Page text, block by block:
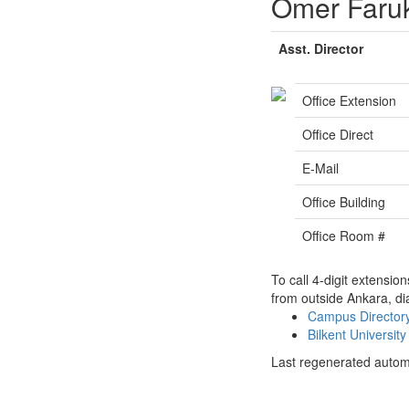
Asst. Director
Office Extension
Office Direct
E-Mail
Office Building
Office Room #
To call 4-digit
from outside Ankara,
Campus
Bilkent
Last regenerated